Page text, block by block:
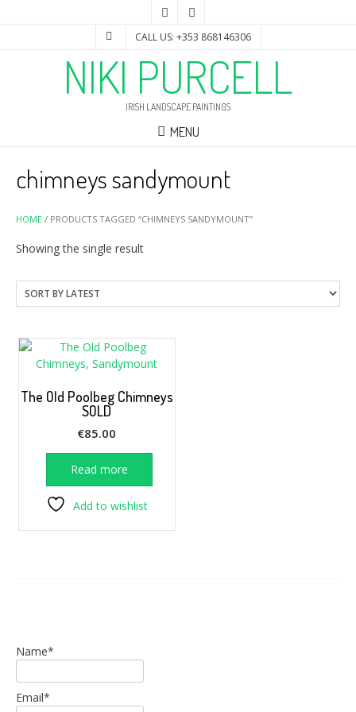
CALL US: +353 868146306
NIKI PURCELL
IRISH LANDSCAPE PAINTINGS
MENU
HOME / PRODUCTS TAGGED “CHIMNEYS SANDYMOUNT”
chimneys sandymount
Showing the single result
The Old Poolbeg Chimneys
SOLD
€85.00
Read more
Add to wishlist
Name*
Email*